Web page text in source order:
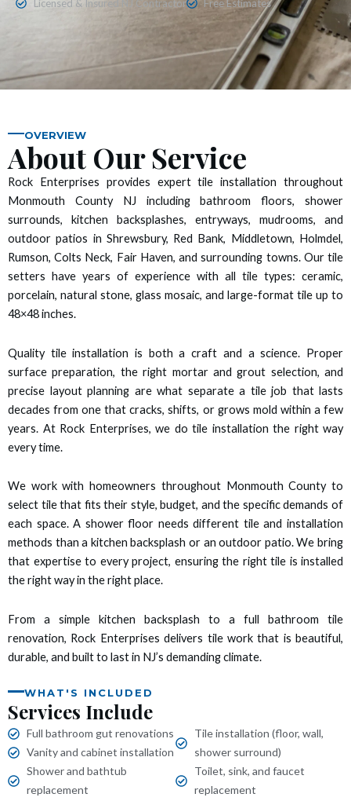
al
Licensed & Insured NJ Contractor
Free Estimates
OVERVIEW
About Our Service
Rock Enterprises provides expert tile installation throughout
Monmouth County NJ including bathroom floors, shower
surrounds, kitchen backsplashes, entryways, mudrooms, and
outdoor patios in Shrewsbury, Red Bank, Middletown, Holmdel,
Rumson, Colts Neck, Fair Haven, and surrounding towns. Our tile
setters have years of experience with all tile types: ceramic,
porcelain, natural stone, glass mosaic, and large-format tile up to
48×48 inches.
Quality tile installation is both a craft and a science. Proper
surface preparation, the right mortar and grout selection, and
precise layout planning are what separate a tile job that lasts
decades from one that cracks, shifts, or grows mold within a few
years. At Rock Enterprises, we do tile installation the right way
every time.
We work with homeowners throughout Monmouth County to
select tile that fits their style, budget, and the specific demands of
each space. A shower floor needs different tile and installation
methods than a kitchen backsplash or an outdoor patio. We bring
that expertise to every project, ensuring the right tile is installed
the right way in the right place.
From a simple kitchen backsplash to a full bathroom tile
renovation, Rock Enterprises delivers tile work that is beautiful,
durable, and built to last in NJ’s demanding climate.
WHAT'S INCLUDED
Services Include
Full bathroom gut renovations
Vanity and cabinet installation
Shower and bathtub
replacement
Tile installation (floor, wall,
shower surround)
Toilet, sink, and faucet
replacement